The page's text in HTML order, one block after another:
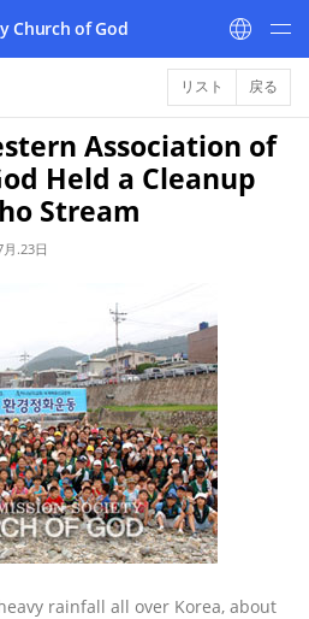
Church of God
リスト 戻る
Association of
Held a Cleanup
Stream
.23日
rainfall all over Korea, about